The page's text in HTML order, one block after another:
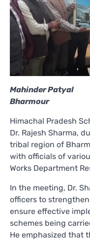
Mahinder Patyal
Bharmour
Himachal Pradesh
Dr. Rajesh Sharma,
tribal region of
with officials of
Works Department
In the meeting, Dr.
officers to
ensure effective
schemes being
He emphasized that